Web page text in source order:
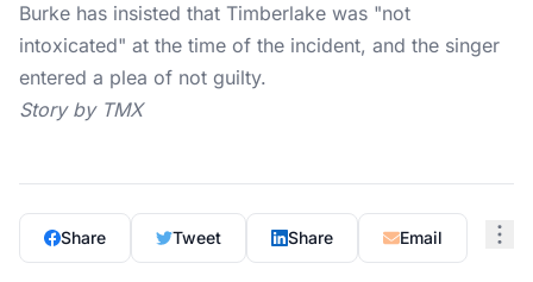
Burke has insisted that Timberlake was "not
intoxicated" at the time of the incident, and the singer
entered a plea of not guilty.
Story by TMX
Share Tweet Share Email